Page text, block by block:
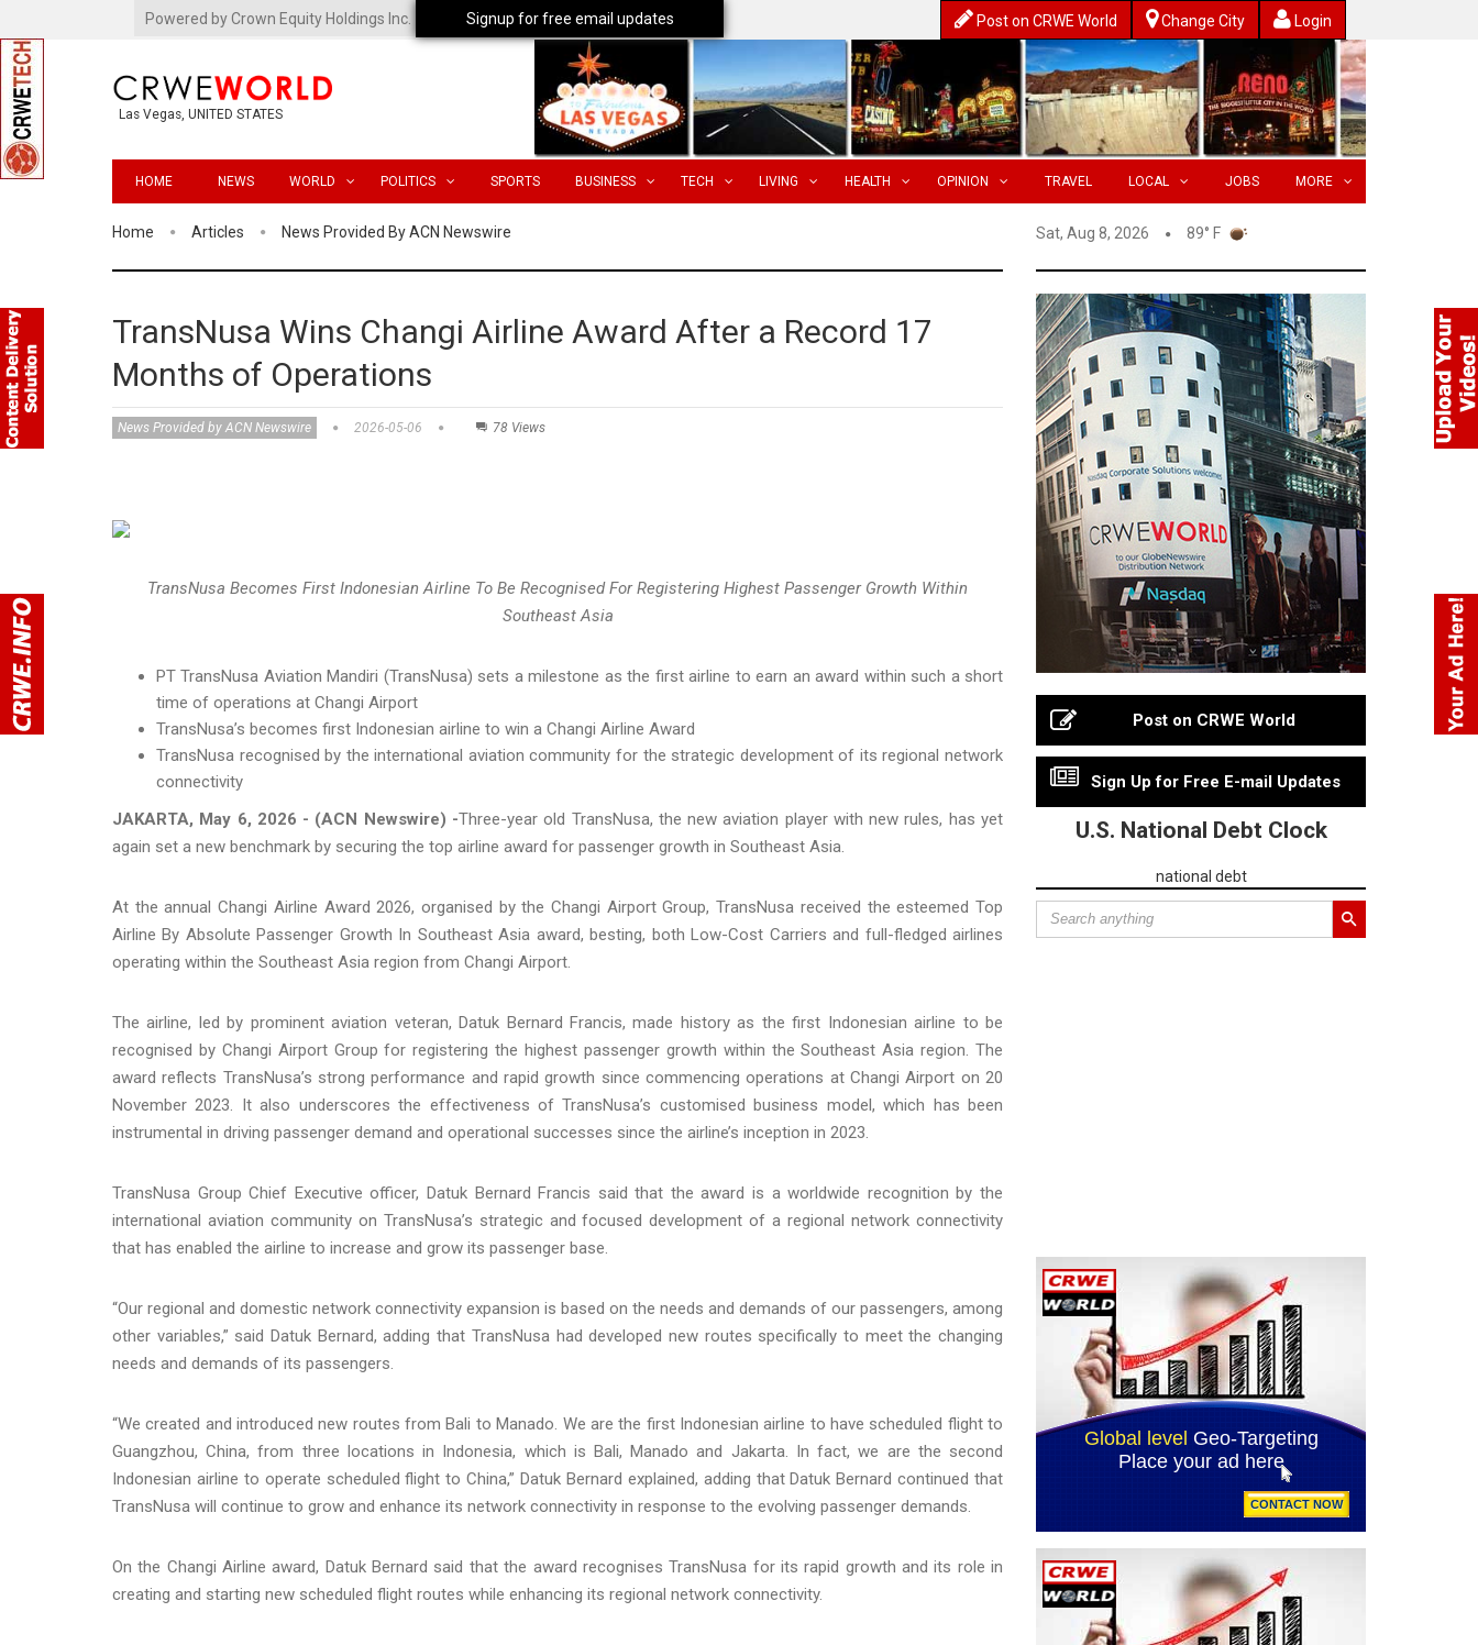
Powered by Crown Equity Holdings Inc. Post on CRWE World Change City Login
Las Vegas, UNITED STATES
HOME NEWS WORLD POLITICS SPORTS BUSINESS TECH LIVING HEALTH OPINION TRAVEL LOCAL JOBS MORE
Home Articles News Provided By ACN Newswire Sat, Aug 8, 2026 89° F
TransNusa Wins Changi Airline Award After a Record 17
Months of Operations
News Provided by ACN Newswire 2026-05-06 78 Views
TransNusa Becomes First Indonesian Airline To Be Recognised For Registering Highest Passenger Growth Within
Southeast Asia
PT TransNusa Aviation Mandiri (TransNusa) sets a milestone as the first airline to earn an award within such a short
time of operations at Changi Airport
TransNusa’s becomes first Indonesian airline to win a Changi Airline Award
TransNusa recognised by the international aviation community for the strategic development of its regional network
connectivity
JAKARTA, May 6, 2026 - (ACN Newswire) -Three-year old TransNusa, the new aviation player with new rules, has yet
again set a new benchmark by securing the top airline award for passenger growth in Southeast Asia.
At the annual Changi Airline Award 2026, organised by the Changi Airport Group, TransNusa received the esteemed Top
Airline By Absolute Passenger Growth In Southeast Asia award, besting, both Low-Cost Carriers and full-fledged airlines
operating within the Southeast Asia region from Changi Airport.
The airline, led by prominent aviation veteran, Datuk Bernard Francis, made history as the first Indonesian airline to be
recognised by Changi Airport Group for registering the highest passenger growth within the Southeast Asia region. The
award reflects TransNusa’s strong performance and rapid growth since commencing operations at Changi Airport on 20
November 2023. It also underscores the effectiveness of TransNusa’s customised business model, which has been
instrumental in driving passenger demand and operational successes since the airline’s inception in 2023.
TransNusa Group Chief Executive officer, Datuk Bernard Francis said that the award is a worldwide recognition by the
international aviation community on TransNusa’s strategic and focused development of a regional network connectivity
that has enabled the airline to increase and grow its passenger base.
“Our regional and domestic network connectivity expansion is based on the needs and demands of our passengers, among
other variables,” said Datuk Bernard, adding that TransNusa had developed new routes specifically to meet the changing
needs and demands of its passengers.
“We created and introduced new routes from Bali to Manado. We are the first Indonesian airline to have scheduled flight to
Guangzhou, China, from three locations in Indonesia, which is Bali, Manado and Jakarta. In fact, we are the second
Indonesian airline to operate scheduled flight to China,” Datuk Bernard explained, adding that Datuk Bernard continued that
TransNusa will continue to grow and enhance its network connectivity in response to the evolving passenger demands.
On the Changi Airline award, Datuk Bernard said that the award recognises TransNusa for its rapid growth and its role in
creating and starting new scheduled flight routes while enhancing its regional network connectivity.
Post on CRWE World
Sign Up for Free E-mail Updates
U.S. National Debt Clock
national debt
Signup for free email updates